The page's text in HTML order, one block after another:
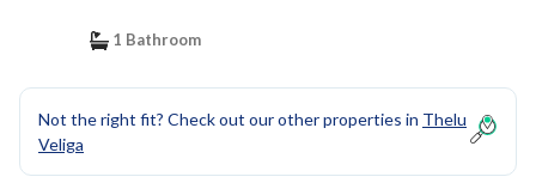
1 Bathroom
Not the right fit? Check out our other properties in Thelu
Veliga